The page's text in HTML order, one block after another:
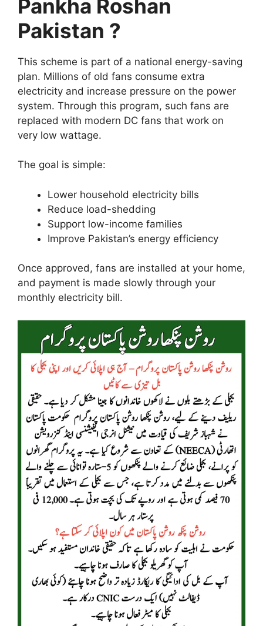
Pankha Roshan
Pakistan ?
This scheme is part of a national energy-saving
plan. Millions of old fans consume extra
electricity and increase pressure on the power
system. Through this program, such fans are
replaced with modern DC fans that work on
very low wattage.
The goal is simple:
Lower household electricity bills
Reduce load-shedding
Support low-income families
Improve Pakistan’s energy efficiency
Once approved, fans are installed at your home,
and payment is made slowly through your
monthly electricity bill.